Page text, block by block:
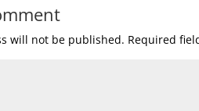
will not be published. Required